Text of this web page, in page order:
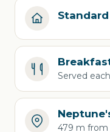
Served
479 m